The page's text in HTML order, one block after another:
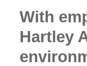
With
Hartley